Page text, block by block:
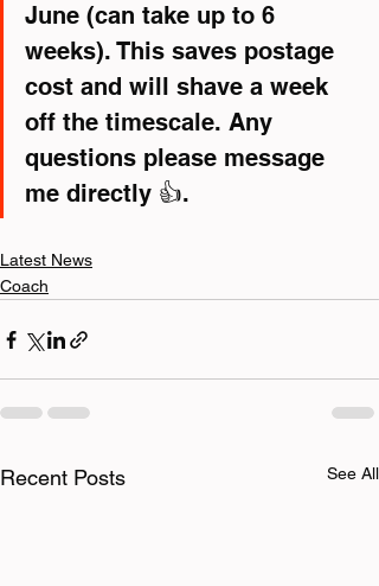
June (can take up to 6
weeks). This saves postage
cost and will shave a week
off the timescale. Any
questions please message
me directly 👍.
Latest News
Coach
Recent Posts See All